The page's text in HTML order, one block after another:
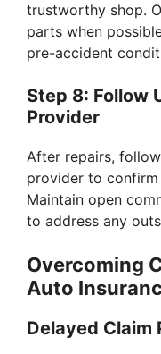
trustworthy shop.
parts when
pre-accident
Step 8: Follow
Provider
After repairs,
provider to
Maintain open
to address any
Overcoming
Auto
Delayed Claim